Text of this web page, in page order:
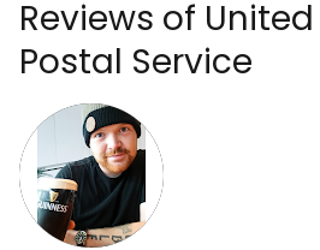
Reviews of
Postal Service